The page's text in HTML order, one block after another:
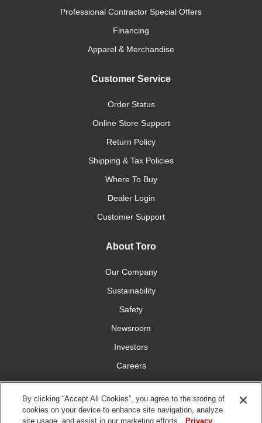
Professional Contractor Special Offers
Financing
Apparel & Merchandise
Customer Service
Order Status
Online Store Support
Return Policy
Shipping & Tax Policies
Where To Buy
Dealer Login
Customer Support
About Toro
Our Company
Sustainability
Safety
Newsroom
Investors
Careers
YardCare.com
Connect With Us
By clicking “Accept All Cookies”, you agree to the storing of
cookies on your device to enhance site navigation, analyze
site usage, and assist in our marketing efforts.
Privacy